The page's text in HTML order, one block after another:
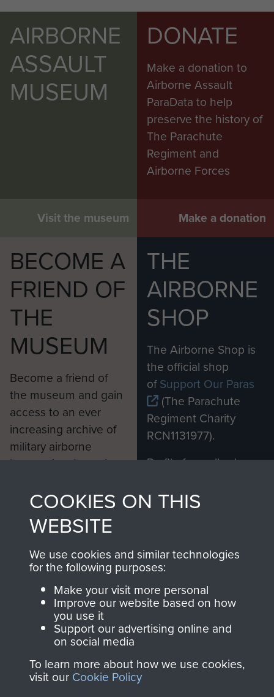
AIRBORNE
ASSAULT
MUSEUM
Visit the museum
DONATE
Make a donation to
Airborne Assault
ParaData to help
preserve the history of
The Parachute
Regiment and
Airborne Forces
Make a donation
BECOME A
FRIEND OF
THE
MUSEUM
Become a friend of
the museum and gain
access to an ever
increasing archive of
military airborne
information, including
from 1946 to 2008.
These can be viewed
online and are fully
searchable.
Join us
THE
AIRBORNE
SHOP
The Airborne Shop is
the official shop
ofSupport Our Paras
(The Parachute
Regiment Charity
RCN1131977).
Profits from all sales
shop go directly
to
Support Our Paras
you make with us will
directly benefit The
Parachute Regiment
and Airborne Forces.
COOKIES ON THIS
WEBSITE
We use cookies and similar technologies
for the following purposes:
Make your visit more personal
Improve our website based on how
you use it
Support our advertising online and
on social media
To learn more about how we use cookies,
visit our Cookie Policy